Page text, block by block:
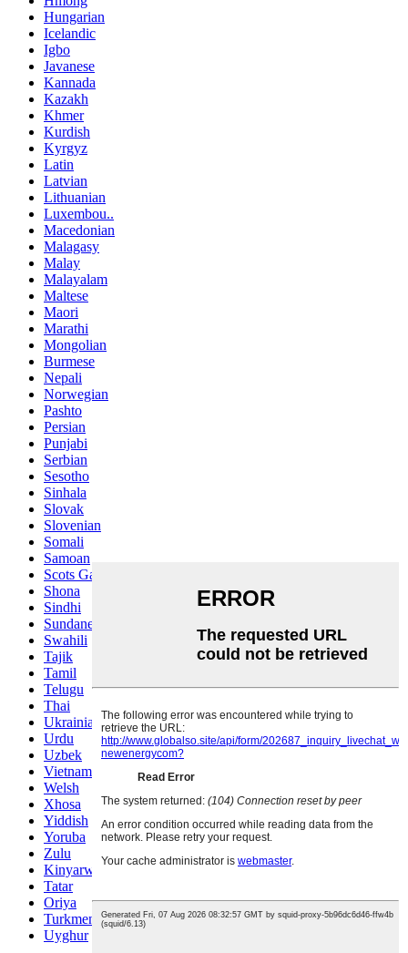
Hungarian
Icelandic
Igbo
Javanese
Kannada
Kazakh
Khmer
Kurdish
Kyrgyz
Latin
Latvian
Lithuanian
Luxembou..
Macedonian
Malagasy
Malay
Malayalam
Maltese
Maori
Marathi
Mongolian
Burmese
Nepali
Norwegian
Pashto
Persian
Punjabi
Serbian
Sesotho
Sinhala
Slovak
Slovenian
Somali
Samoan
Scots Gaelic
Shona
Sindhi
Sundanese
Swahili
Tajik
Tamil
Telugu
Thai
Ukrainian
Urdu
Uzbek
Vietnamese
Welsh
Xhosa
Yiddish
Yoruba
Zulu
Kinyarwanda
Tatar
Oriya
Turkmen
Uyghur